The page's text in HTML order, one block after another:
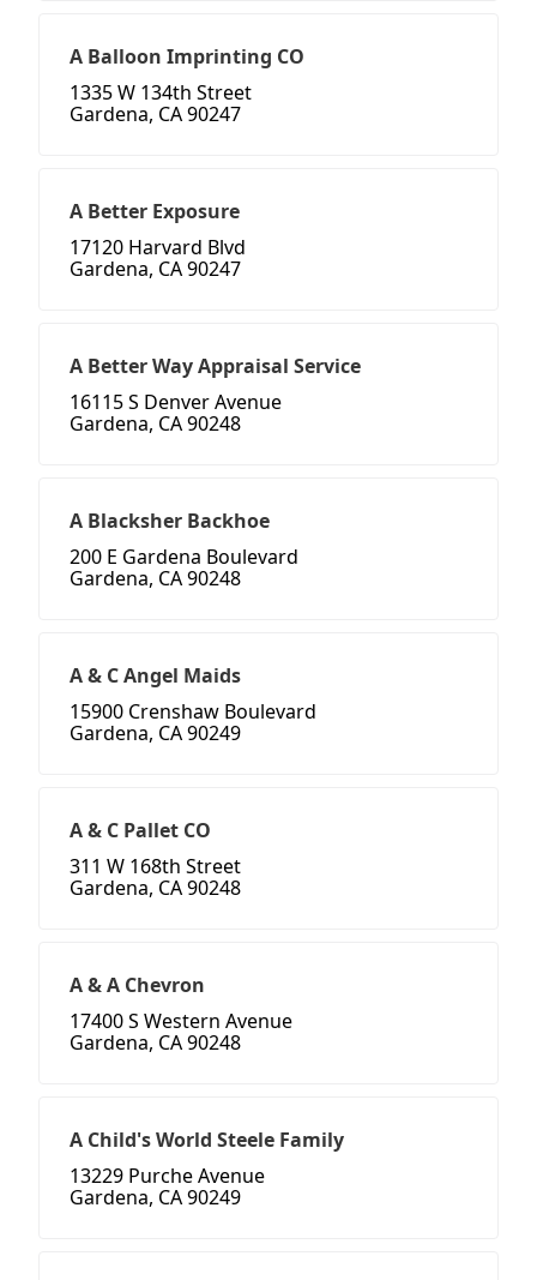
A Balloon Imprinting CO
1335 W 134th Street
Gardena, CA 90247
A Better Exposure
17120 Harvard Blvd
Gardena, CA 90247
A Better Way Appraisal Service
16115 S Denver Avenue
Gardena, CA 90248
A Blacksher Backhoe
200 E Gardena Boulevard
Gardena, CA 90248
A & C Angel Maids
15900 Crenshaw Boulevard
Gardena, CA 90249
A & C Pallet CO
311 W 168th Street
Gardena, CA 90248
A & A Chevron
17400 S Western Avenue
Gardena, CA 90248
A Child's World Steele Family
13229 Purche Avenue
Gardena, CA 90249